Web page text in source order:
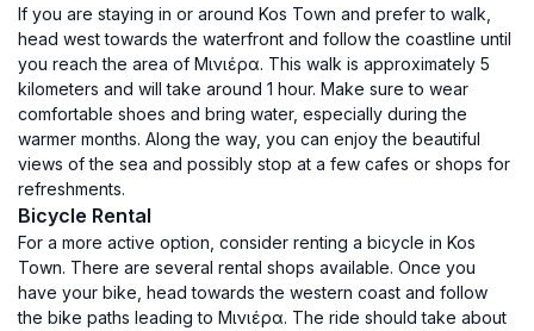
If you are staying in or around Kos Town and prefer to walk,
head west towards the waterfront and follow the coastline until
you reach the area of Μινιέρα. This walk is approximately 5
kilometers and will take around 1 hour. Make sure to wear
comfortable shoes and bring water, especially during the
warmer months. Along the way, you can enjoy the beautiful
views of the sea and possibly stop at a few cafes or shops for
refreshments.
Bicycle Rental
For a more active option, consider renting a bicycle in Kos
Town. There are several rental shops available. Once you
have your bike, head towards the western coast and follow
the bike paths leading to Μινιέρα. The ride should take about